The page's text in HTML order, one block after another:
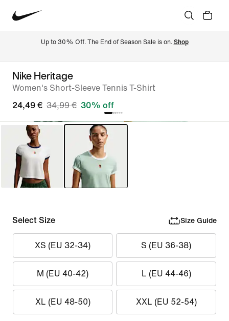
Up to 30% Off. The End of Season Sale is on. Shop
Nike Heritage
Women's Short-Sleeve Tennis T-Shirt
24,49 € 34,99 € 30% off
Select Size Size Guide
XS (EU 32-34) S (EU 36-38)
M (EU 40-42) L (EU 44-46)
XL (EU 48-50) XXL (EU 52-54)